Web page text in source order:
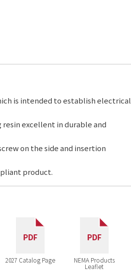
is intended to establish electrical
excellent in durable and
on the side and insertion
product.
2027 Catalog Page NEMA Products
Leaflet